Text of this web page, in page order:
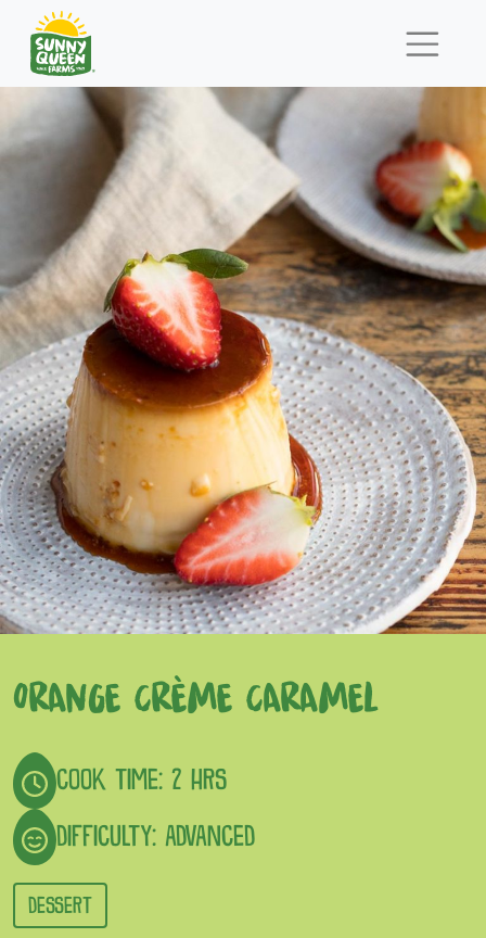
ORANGE CRÈME CARAMEL
COOK TIME: 2 HRS
DIFFICULTY: ADVANCED
DESSERT